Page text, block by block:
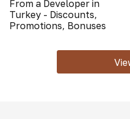
From a Developer in
Turkey - Discounts,
Promotions, Bonuses